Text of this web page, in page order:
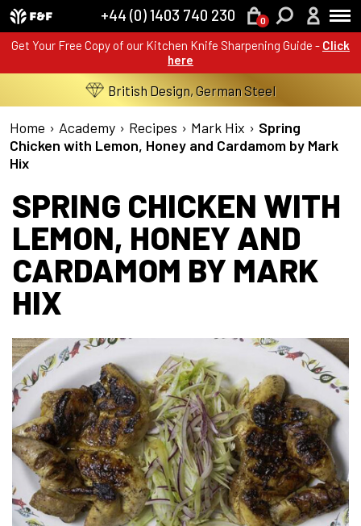
Get Your Free Copy of our Kitchen Knife Sharpening Guide - Click
here
+44 (0) 1403 740 230 0
British Design, German Steel
Home › Academy › Recipes › Mark Hix › Spring
Chicken with Lemon, Honey and Cardamom by Mark
Hix
SPRING CHICKEN WITH
LEMON, HONEY AND
CARDAMOM BY MARK
HIX